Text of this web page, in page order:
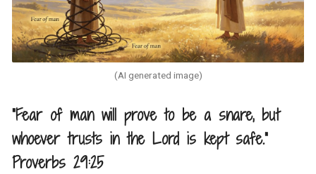
(AI generated image)
“Fear of man will prove to be a snare, but
whoever trusts in the Lord is kept safe.”
Proverbs 29:25